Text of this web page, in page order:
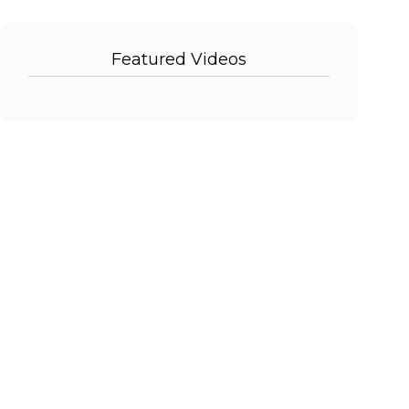
Featured Videos